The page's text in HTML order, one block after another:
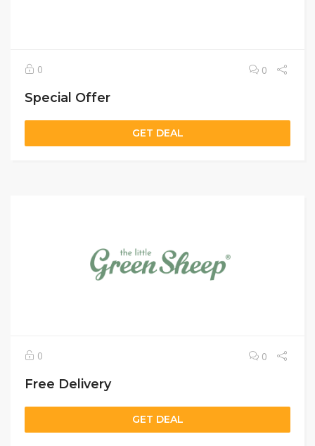
0 0
Special Offer
GET DEAL
0 0
Free Delivery
GET DEAL